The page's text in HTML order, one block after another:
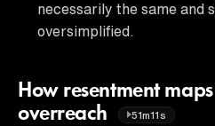
necessarily the same and
oversimplified.
How resentment
overreach
51m11s